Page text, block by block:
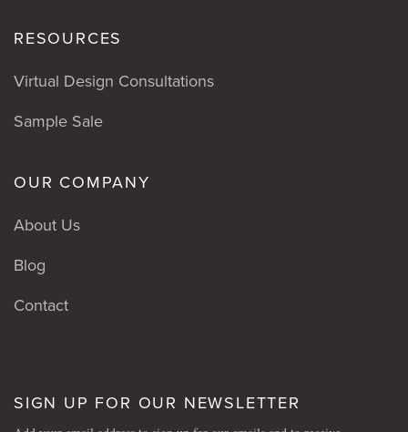
RESOURCES
Virtual Design Consultations
Sample Sale
OUR COMPANY
About Us
Blog
Contact
SIGN UP FOR OUR NEWSLETTER